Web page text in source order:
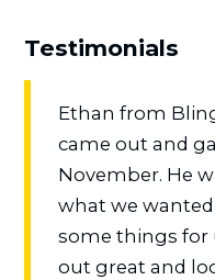
Testimonials
Ethan from
came out and
November. He
what we
some things for
out great and